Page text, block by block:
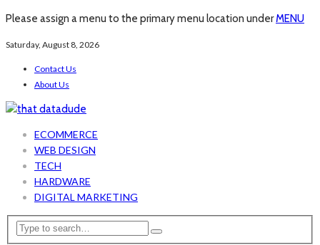
Please assign a menu to the primary menu location underMENU
Saturday, August 8, 2026
Contact Us
About Us
ECOMMERCE
WEB DESIGN
TECH
HARDWARE
DIGITAL MARKETING